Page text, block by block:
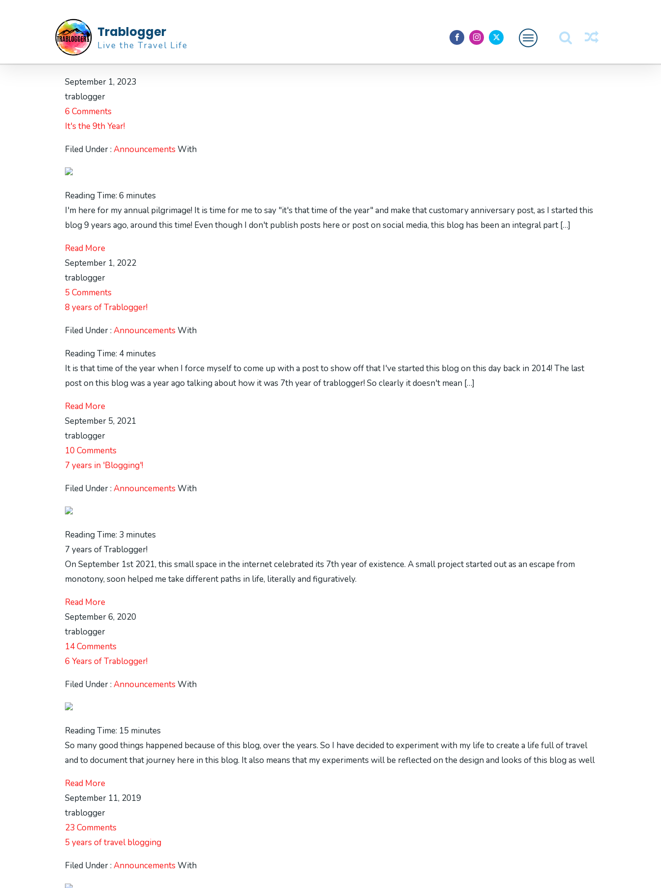
Trablogger
Live the Travel Life
September 1, 2023
trablogger
6 Comments
It's the 9th Year!
Filed Under : Announcements With
Reading Time: 6 minutes
I'm here for my annual pilgrimage! It is time for me to say "it's that time of the year" and make that customary anniversary post, as I started this
blog 9 years ago, around this time! Even though I don't publish posts here or post on social media, this blog has been an integral part […]
Read More
September 1, 2022
trablogger
5 Comments
8 years of Trablogger!
Filed Under : Announcements With
Reading Time: 4 minutes
It is that time of the year when I force myself to come up with a post to show off that I've started this blog on this day back in 2014! The last
post on this blog was a year ago talking about how it was 7th year of trablogger! So clearly it doesn't mean […]
Read More
September 5, 2021
trablogger
10 Comments
7 years in 'Blogging'!
Filed Under : Announcements With
Reading Time: 3 minutes
7 years of Trablogger!
On September 1st 2021, this small space in the internet celebrated its 7th year of existence. A small project started out as an escape from
monotony, soon helped me take different paths in life, literally and figuratively.
Read More
September 6, 2020
trablogger
14 Comments
6 Years of Trablogger!
Filed Under : Announcements With
Reading Time: 15 minutes
So many good things happened because of this blog, over the years. So I have decided to experiment with my life to create a life full of travel
and to document that journey here in this blog. It also means that my experiments will be reflected on the design and looks of this blog as well
Read More
September 11, 2019
trablogger
23 Comments
5 years of travel blogging
Filed Under : Announcements With